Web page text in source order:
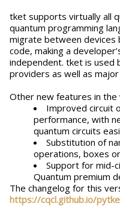
tket supports virtually all
quantum programming
migrate between devices
code, making a
independent. tket is used
providers as well as
Other new features in the
Improved circuit
performance, with
quantum circuits
Substitution of
operations, boxes
Support for mid-
Quantum premium
The changelog for this
https://cqcl.github.io/